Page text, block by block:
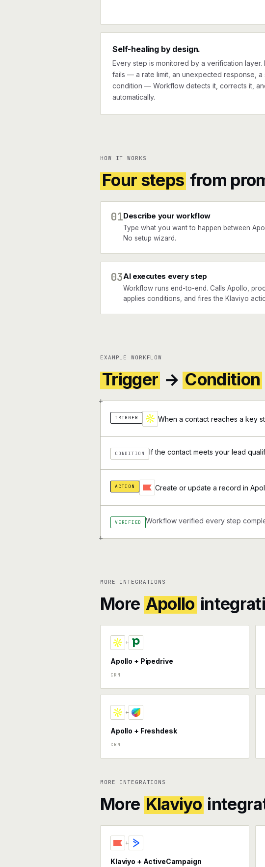
Self-healing by design.
Every step is monitored by a verification layer.
fails — a rate limit, an unexpected response, a
condition — Workflow detects it, corrects it,
automatically.
HOW IT WORKS
Four steps from
01Describe your workflow
Type what you want to happen between
No setup wizard.
03AI executes every step
Workflow runs end-to-end. Calls Apollo,
applies conditions, and fires the Klaviyo
EXAMPLE WORKFLOW
Trigger → Condition
+
+
TRIGGER When a contact reaches a key
CONDITION If the contact meets your lead
ACTION Create or update a record in
VERIFIED Workflow verified every step
MORE INTEGRATIONS
More Apollo
+
Apollo + Pipedrive
CRM
+
Apollo + Freshdesk
CRM
MORE INTEGRATIONS
More Klaviyo
+
Klaviyo + ActiveCampaign